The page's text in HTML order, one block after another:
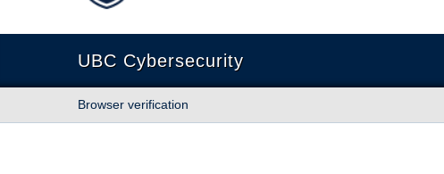
UBC Cybersecurity
Browser verification